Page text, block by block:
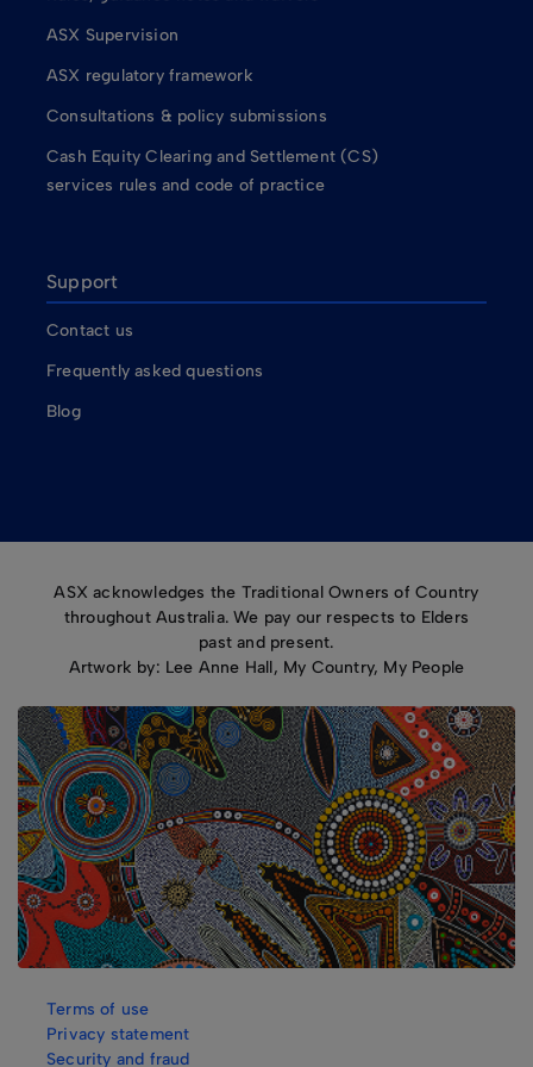
ASX Supervision
ASX regulatory framework
Consultations & policy submissions
Cash Equity Clearing and Settlement (CS)
services rules and code of practice
Support
Contact us
Frequently asked questions
Blog
ASX acknowledges the Traditional Owners of Country
throughout Australia. We pay our respects to Elders
past and present.
Artwork by: Lee Anne Hall, My Country, My People
Terms of use
Privacy statement
Security and fraud